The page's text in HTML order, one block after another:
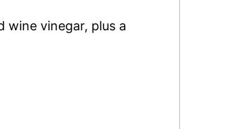
wine vinegar, plus a